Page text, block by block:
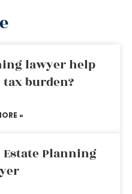
lawyer help
burden?
»
Estate Planning